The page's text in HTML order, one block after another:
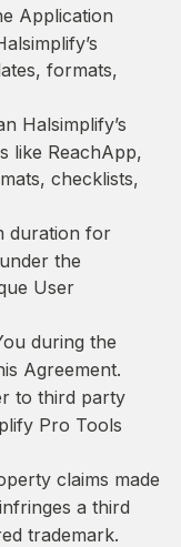
Application
formats,
Halsimplify’s
like ReachApp,
checklists,
duration for
the
User
during the
Agreement.
to third party
Pro Tools
claims made
a third
trademark.